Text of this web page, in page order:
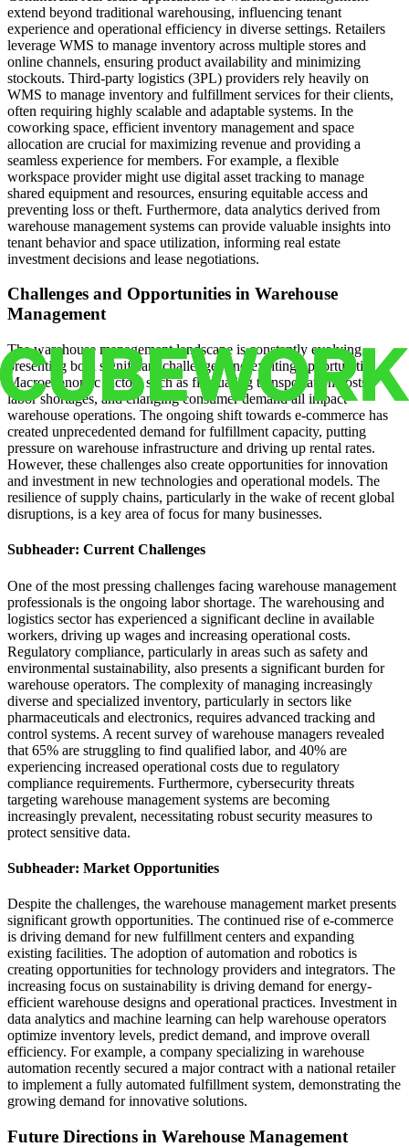
extend beyond traditional warehousing, influencing tenant
experience and operational efficiency in diverse settings. Retailers
leverage WMS to manage inventory across multiple stores and
online channels, ensuring product availability and minimizing
stockouts. Third-party logistics (3PL) providers rely heavily on
WMS to manage inventory and fulfillment services for their clients,
often requiring highly scalable and adaptable systems. In the
coworking space, efficient inventory management and space
allocation are crucial for maximizing revenue and providing a
seamless experience for members. For example, a flexible
workspace provider might use digital asset tracking to manage
shared equipment and resources, ensuring equitable access and
preventing loss or theft. Furthermore, data analytics derived from
warehouse management systems can provide valuable insights into
tenant behavior and space utilization, informing real estate
investment decisions and lease negotiations.
Challenges and Opportunities in Warehouse
Management
The warehouse management landscape is constantly evolving,
presenting both significant challenges and exciting opportunities.
Macroeconomic factors such as fluctuating transportation costs,
labor shortages, and changing consumer demand all impact
warehouse operations. The ongoing shift towards e-commerce has
created unprecedented demand for fulfillment capacity, putting
pressure on warehouse infrastructure and driving up rental rates.
However, these challenges also create opportunities for innovation
and investment in new technologies and operational models. The
resilience of supply chains, particularly in the wake of recent global
disruptions, is a key area of focus for many businesses.
Subheader: Current Challenges
One of the most pressing challenges facing warehouse management
professionals is the ongoing labor shortage. The warehousing and
logistics sector has experienced a significant decline in available
workers, driving up wages and increasing operational costs.
Regulatory compliance, particularly in areas such as safety and
environmental sustainability, also presents a significant burden for
warehouse operators. The complexity of managing increasingly
diverse and specialized inventory, particularly in sectors like
pharmaceuticals and electronics, requires advanced tracking and
control systems. A recent survey of warehouse managers revealed
that 65% are struggling to find qualified labor, and 40% are
experiencing increased operational costs due to regulatory
compliance requirements. Furthermore, cybersecurity threats
targeting warehouse management systems are becoming
increasingly prevalent, necessitating robust security measures to
protect sensitive data.
Subheader: Market Opportunities
Despite the challenges, the warehouse management market presents
significant growth opportunities. The continued rise of e-commerce
is driving demand for new fulfillment centers and expanding
existing facilities. The adoption of automation and robotics is
creating opportunities for technology providers and integrators. The
increasing focus on sustainability is driving demand for energy-
efficient warehouse designs and operational practices. Investment in
data analytics and machine learning can help warehouse operators
optimize inventory levels, predict demand, and improve overall
efficiency. For example, a company specializing in warehouse
automation recently secured a major contract with a national retailer
to implement a fully automated fulfillment system, demonstrating the
growing demand for innovative solutions.
Future Directions in Warehouse Management